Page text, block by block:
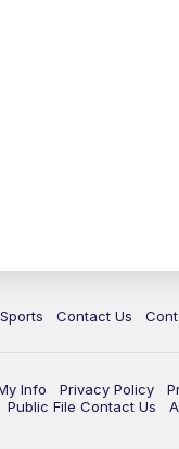
Sports Contact Us
Info Privacy Policy
Public File Contact Us